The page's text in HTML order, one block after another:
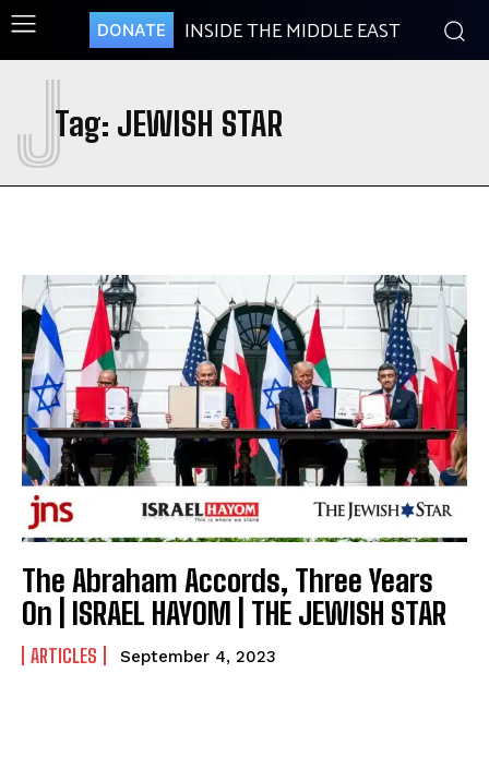
DONATE INSIDE THE MIDDLE EAST
Tag: JEWISH STAR
J
The Abraham Accords, Three Years
On | ISRAEL HAYOM | THE JEWISH STAR
ARTICLES September 4, 2023